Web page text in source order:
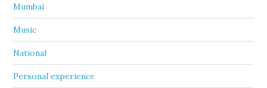
Mumbai
Music
National
Personal experience